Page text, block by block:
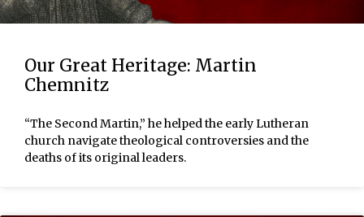
Our Great Heritage: Martin
Chemnitz
“The Second Martin,” he helped the early Lutheran
church navigate theological controversies and the
deaths of its original leaders.